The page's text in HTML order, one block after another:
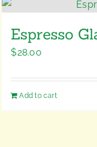
Espresso
$28.00
Add to cart